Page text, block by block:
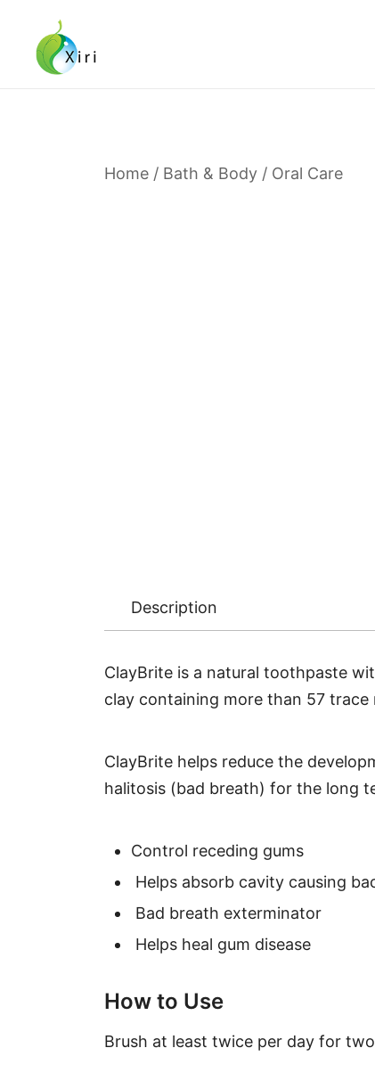
content
Home / Bath & Body / Oral Care
Description
ClayBrite is a natural toothpaste
clay containing more than 57
ClayBrite helps reduce the
halitosis (bad breath) for the long
Control receding gums
Helps absorb cavity causing
Bad breath exterminator
Helps heal gum disease
How to Use
Brush at least twice per day for